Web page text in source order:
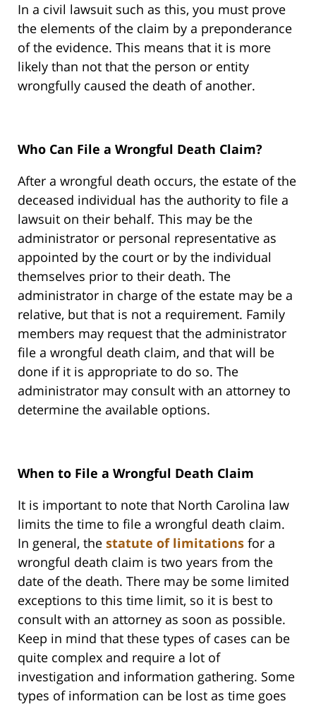
In a civil lawsuit such as this, you must prove
the elements of the claim by a preponderance
of the evidence. This means that it is more
likely than not that the person or entity
wrongfully caused the death of another.
Who Can File a Wrongful Death Claim?
After a wrongful death occurs, the estate of the
deceased individual has the authority to file a
lawsuit on their behalf. This may be the
administrator or personal representative as
appointed by the court or by the individual
themselves prior to their death. The
administrator in charge of the estate may be a
relative, but that is not a requirement. Family
members may request that the administrator
file a wrongful death claim, and that will be
done if it is appropriate to do so. The
administrator may consult with an attorney to
determine the available options.
When to File a Wrongful Death Claim
It is important to note that North Carolina law
limits the time to file a wrongful death claim.
In general, the statute of limitations for a
wrongful death claim is two years from the
date of the death. There may be some limited
exceptions to this time limit, so it is best to
consult with an attorney as soon as possible.
Keep in mind that these types of cases can be
quite complex and require a lot of
investigation and information gathering. Some
types of information can be lost as time goes